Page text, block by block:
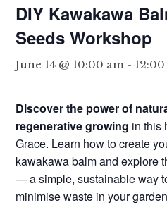
DIY Kawakawa
Seeds Workshop
June 14 @ 10:00 am -
Discover the power of
regenerative growing in this
Grace. Learn how to create
kawakawa balm and explore
— a simple, sustainable way
minimise waste in your